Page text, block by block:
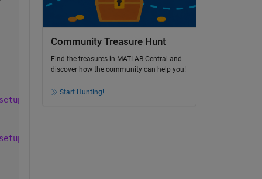
ros2 launch ur_robot_driver ur5e.launch.py
source %s/install/setup.bash; ros2 launch
Community Treasure Hunt
Find the treasures in MATLAB Central and
discover how the community can help you!
Start Hunting!